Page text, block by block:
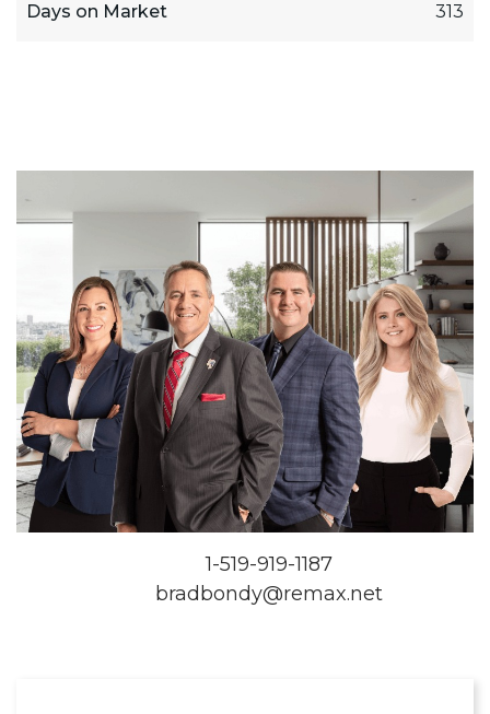
Days on Market 313
1-519-919-1187
bradbondy@remax.net